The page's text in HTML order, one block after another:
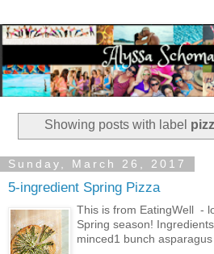
Showing posts with label
Sunday, March 26, 2017
5-ingredient Spring Pizza
This is from EatingWell -
Spring season!
minced1 bunch